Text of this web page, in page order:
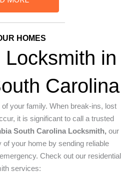
HOMES
in
Carolina
your family. When break-ins, lost
it is significant to call a trusted
South Carolina Locksmith, our
your home by sending reliable
Check out our residential
services: